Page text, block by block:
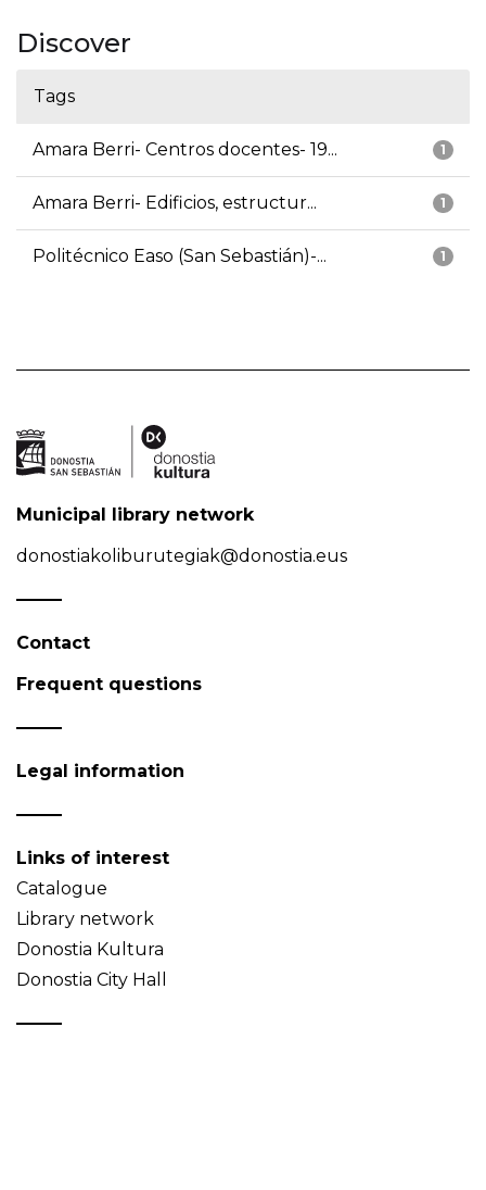
Discover
Tags
1
Amara Berri- Centros docentes- 19...
1
Amara Berri- Edificios, estructur...
1
Politécnico Easo (San Sebastián)-...
Municipal library network
donostiakoliburutegiak@donostia.eus
Contact
Frequent questions
Legal information
Links of interest
Catalogue
Library network
Donostia Kultura
Donostia City Hall